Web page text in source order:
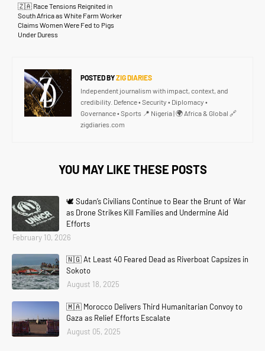
🇿🇦 Race Tensions Reignited in
South Africa as White Farm Worker
Claims Women Were Fed to Pigs
Under Duress
POSTED BYZIG DIARIES
Independent journalism with impact, context, and
credibility. Defence • Security • Diplomacy •
Governance • Sports 📍 Nigeria | 🌍 Africa & Global 🔗
zigdiaries.com
YOU MAY LIKE THESE POSTS
🕊️ Sudan’s Civilians Continue to Bear the Brunt of War
as Drone Strikes Kill Families and Undermine Aid
Efforts
February 10, 2026
🇳🇬 At Least 40 Feared Dead as Riverboat Capsizes in
Sokoto
August 18, 2025
🇲🇦 Morocco Delivers Third Humanitarian Convoy to
Gaza as Relief Efforts Escalate
August 05, 2025